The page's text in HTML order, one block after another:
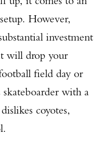
However,
investment
will drop your
field day or
with a
coyotes,